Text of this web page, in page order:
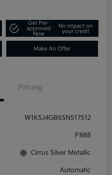
Get Pre-
approved
Now
No impact on
your credit
Make An Offer
Pricing
W1K5J4GB6SN517512
P888
Cirrus Silver Metallic
Automatic